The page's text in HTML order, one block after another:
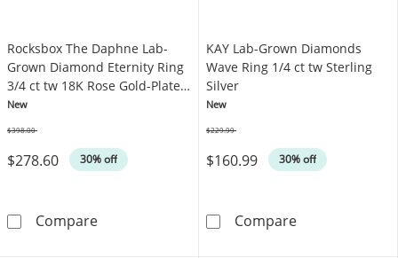
Rocksbox The Daphne Lab-
Grown Diamond Eternity Ring
3/4 ct tw 18K Rose Gold-Plated
Sterling Silver
New
$278.60 30% off
$398.00
CompareRocksbox The Daphne Lab-Grown Diamond
KAY Lab-Grown Diamonds
Wave Ring 1/4 ct tw Sterling
Silver
New
$160.99 30% off
$229.99
CompareKAY Lab-